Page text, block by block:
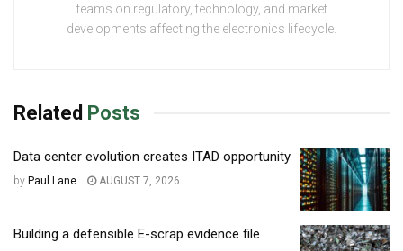
teams on regulatory, technology, and market
developments affecting the electronics lifecycle.
Related Posts
Data center evolution creates ITAD opportunity
by Paul Lane AUGUST 7, 2026
Building a defensible E-scrap evidence file